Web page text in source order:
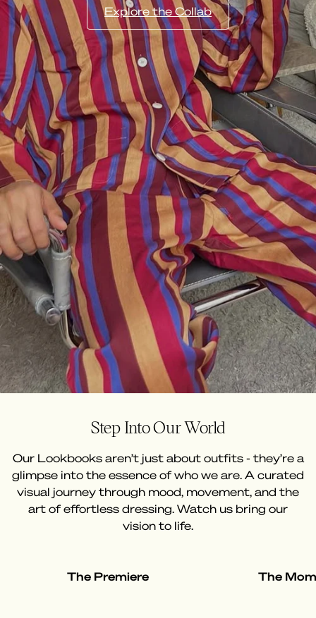
Explore the Collab
Step Into Our World
Our Lookbooks aren’t just about outfits - they’re a
glimpse into the essence of who we are. A curated
visual journey through mood, movement, and the
art of effortless dressing. Watch us bring our
vision to life.
The Premiere The